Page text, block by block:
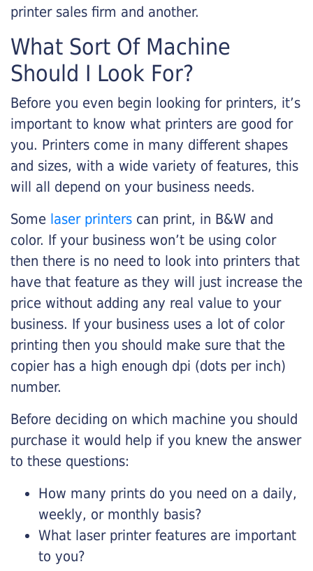
printer sales firm and another.
What Sort Of Machine
Should I Look For?
Before you even begin looking for printers, it’s
important to know what printers are good for
you. Printers come in many different shapes
and sizes, with a wide variety of features, this
will all depend on your business needs.
Some laser printers can print, in B&W and
color. If your business won’t be using color
then there is no need to look into printers that
have that feature as they will just increase the
price without adding any real value to your
business. If your business uses a lot of color
printing then you should make sure that the
copier has a high enough dpi (dots per inch)
number.
Before deciding on which machine you should
purchase it would help if you knew the answer
to these questions:
How many prints do you need on a daily,
weekly, or monthly basis?
What laser printer features are important
to you?